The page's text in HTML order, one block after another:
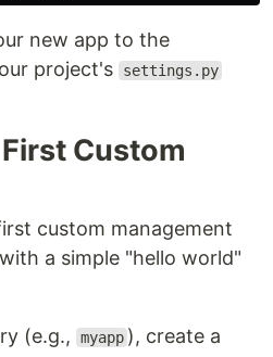
new app to the
project's settings.py
Custom
custom management
a simple "hello world"
(e.g., myapp ), create a